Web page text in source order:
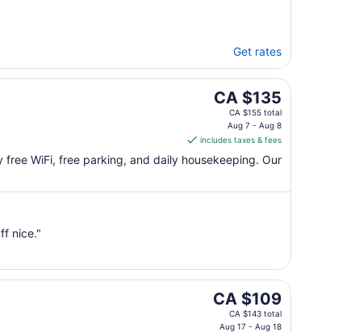
Get rates
The
price
CA $135
per
from
8
CA $135
CA $155 total
Aug 7 - Aug 8
includes taxes & fees
WiFi, free parking, and daily housekeeping. Our
nice."
The
price
is
CA $109
CA $143 total
Aug 17 - Aug 18